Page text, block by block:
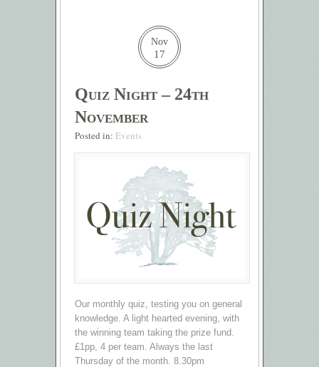
Nov
17
Quiz Night – 24th
November
Posted in: Events
Our monthly quiz, testing you on general
knowledge. A light hearted evening, with
the winning team taking the prize fund.
£1pp, 4 per team. Always the last
Thursday of the month. 8.30pm